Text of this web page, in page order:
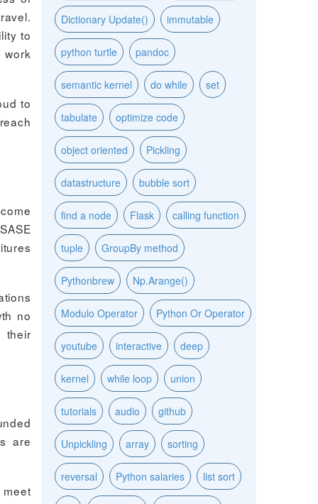
to
to
no
their
are
Dictionary Update() immutable
python turtle pandoc
semantic kernel do while set
tabulate optimize code
object oriented Pickling
datastructure bubble sort
find a node Flask calling function
tuple GroupBy method
Pythonbrew Np.Arange()
Modulo Operator Python Or Operator
youtube interactive deep
kernel while loop union
tutorials audio github
Unpickling array sorting
reversal Python salaries list sort